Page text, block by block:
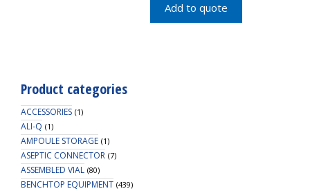
Add to quote
Product categories
ACCESSORIES (1)
ALI-Q (1)
AMPOULE STORAGE (1)
ASEPTIC CONNECTOR (7)
ASSEMBLED VIAL (80)
BENCHTOP EQUIPMENT (439)